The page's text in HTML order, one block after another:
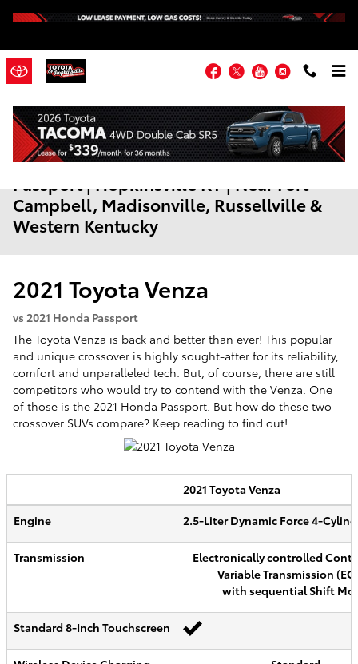
Facebook
TwitterYouTubeInstagram
2021 Toyota Venza vs. 2021 Honda
Passport | Hopkinsville KY | Near Fort
Campbell, Madisonville, Russellville &
Western Kentucky
2021 ToyotaVenza
vs 2021 Honda Passport
The Toyota Venza is back and better than ever! This popular
and unique crossover is highly sought-after for its reliability,
comfort and unparalleled tech. But, of course, there are still
competitors who would try to contend with the Venza. One
of those is the 2021 Honda Passport. But how do these two
crossover SUVs compare? Keep reading to find out!
2021 Toyota Venza
Engine
2.5-Liter Dynamic Force 4-
Transmission
Electronically controlled
Variable Transmission
with sequential Shift
Standard 8-Inch Touchscreen